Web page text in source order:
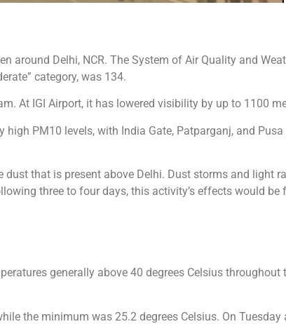
around Delhi, NCR. The System of Air Quality and
category, was 134.
At IGI Airport, it has lowered visibility by up to 1100
PM10 levels, with India Gate, Patparganj, and
that is present above Delhi. Dust storms and light
three to four days, this activity’s effects would be
generally above 40 degrees Celsius throughout
the minimum was 25.2 degrees Celsius. On Tuesday